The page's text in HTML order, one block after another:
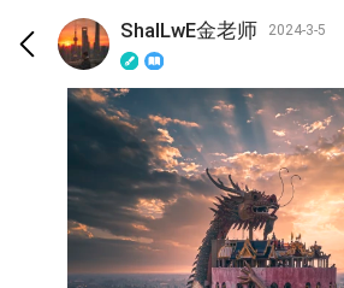
ShalLwE金老师 2024-3-5